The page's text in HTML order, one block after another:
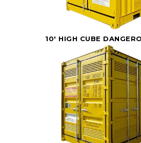
10' HIGH CUBE